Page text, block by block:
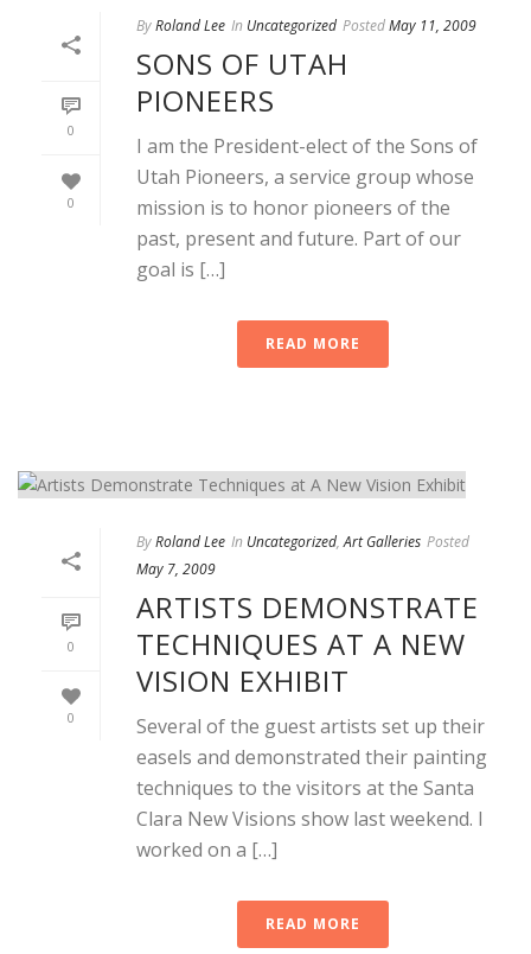
0
0
ByRoland Lee In Uncategorized PostedMay 11, 2009
SONS OF UTAH
PIONEERS
I am the President-elect of the Sons of
Utah Pioneers, a service group whose
mission is to honor pioneers of the
past, present and future. Part of our
goal is […]
READ MORE
0
0
ByRoland Lee In Uncategorized,Art Galleries Posted
May 7, 2009
ARTISTS DEMONSTRATE
TECHNIQUES AT A NEW
VISION EXHIBIT
Several of the guest artists set up their
easels and demonstrated their painting
techniques to the visitors at the Santa
Clara New Visions show last weekend. I
worked on a […]
READ MORE